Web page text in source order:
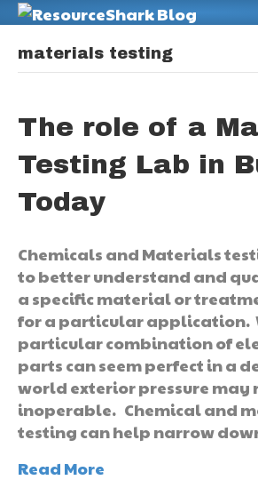
materials testing
The role of a
Testing Lab in
Today
Chemicals and Materials
to better understand and
a specific material or
for a particular application.
particular combination of
parts can seem perfect in a
world exterior pressure may
inoperable. Chemical and
testing can help narrow
Read More